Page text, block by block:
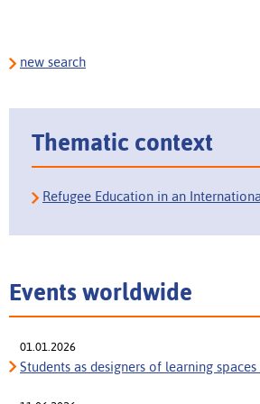
new search
Thematic context
Refugee Education in an
Events worldwide
01.01.2026
Students as designers of learning